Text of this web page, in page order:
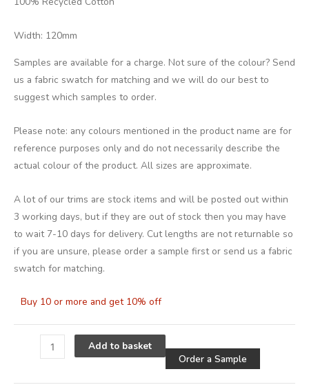
Width: 120mm
Samples are available for a charge. Not sure of the colour? Send
us a fabric swatch for matching and we will do our best to
suggest which samples to order.
Please note: any colours mentioned in the product name are for
reference purposes only and do not necessarily describe the
actual colour of the product. All sizes are approximate.
A lot of our trims are stock items and will be posted out within
3 working days, but if they are out of stock then you may have
to wait 7-10 days for delivery. Cut lengths are not returnable so
if you are unsure, please order a sample first or send us a fabric
swatch for matching.
Buy 10 or more and get 10% off
Add to basket
Order a Sample